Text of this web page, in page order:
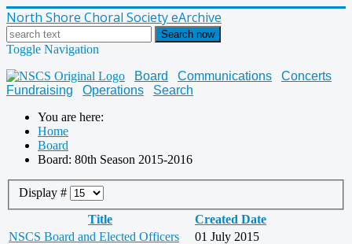
North Shore Choral Society eArchive
Search now
Toggle Navigation
Board
Communications
Concerts
Fundraising
Operations
Search
You are here:
Home
Board
Board: 80th Season 2015-2016
Display #
Title
Created Date
NSCS Board and Elected Officers
01 July 2015